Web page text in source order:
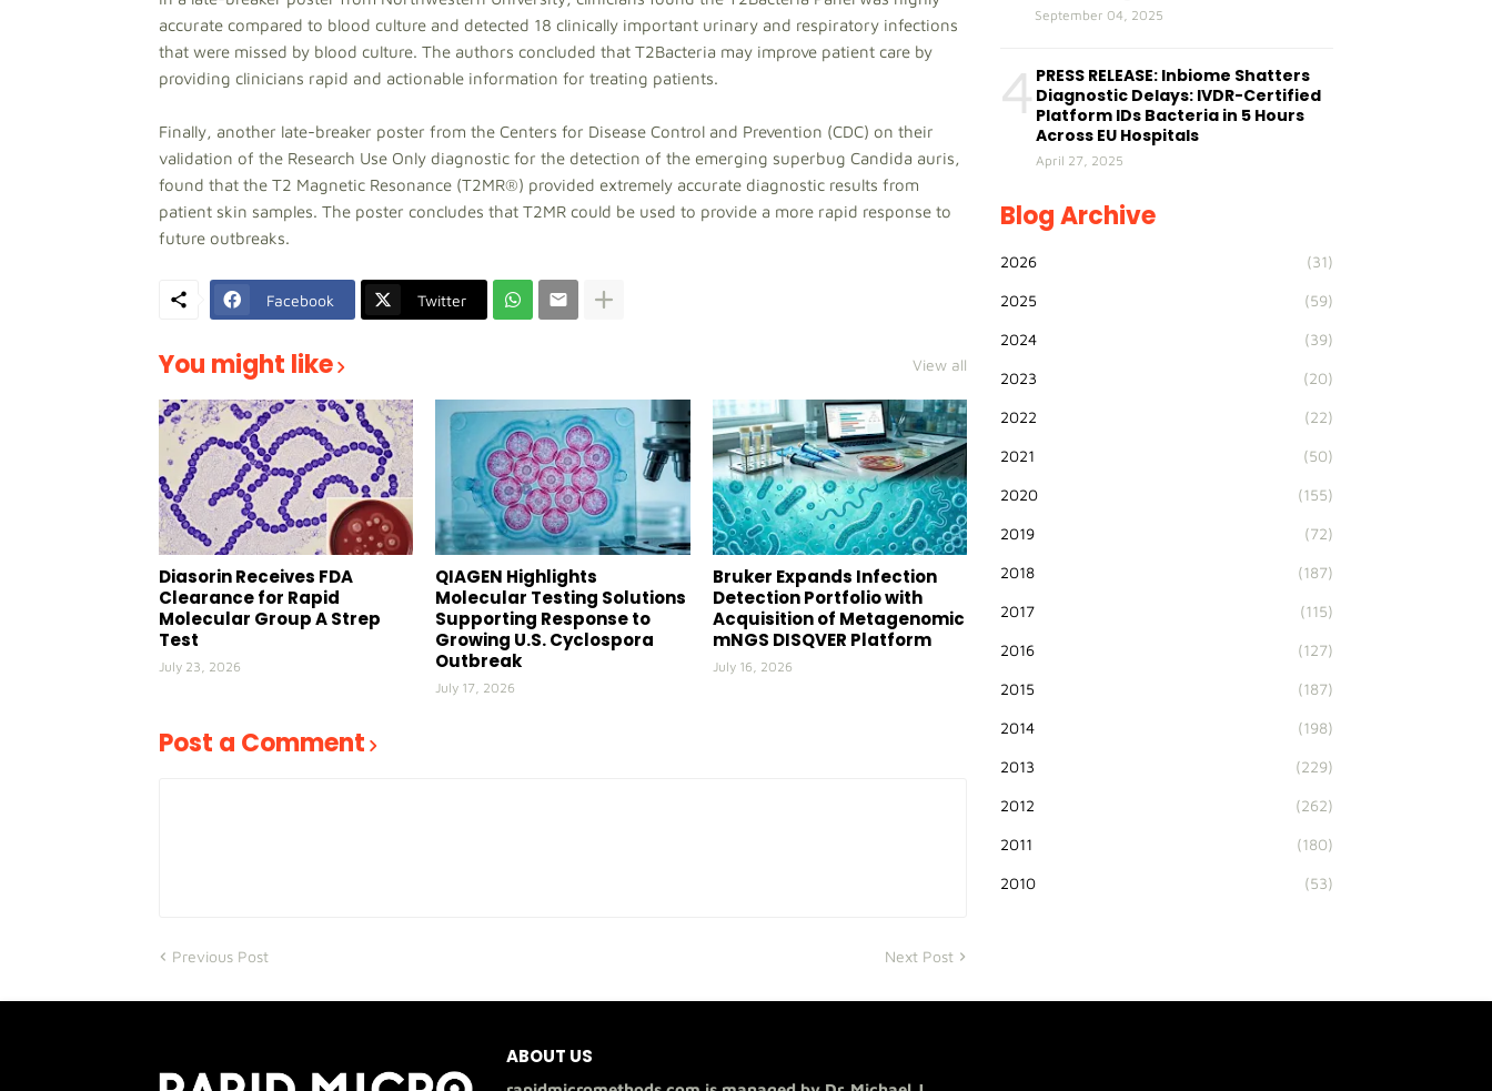
accurate compared to blood culture and detected 18 clinically important urinary and respiratory infections
that were missed by blood culture. The authors concluded that T2Bacteria may improve patient care by
providing clinicians rapid and actionable information for treating patients.
Finally, another late-breaker poster from the Centers for Disease Control and Prevention (CDC) on their
validation of the Research Use Only diagnostic for the detection of the emerging superbug Candida auris,
found that the T2 Magnetic Resonance (T2MR®) provided extremely accurate diagnostic results from
patient skin samples. The poster concludes that T2MR could be used to provide a more rapid response to
future outbreaks.
Facebook Twitter
You might like View all
Diasorin Receives FDA
Clearance for Rapid
Molecular Group A Strep
Test
July 23, 2026
QIAGEN Highlights
Molecular Testing Solutions
Supporting Response to
Growing U.S. Cyclospora
Outbreak
July 17, 2026
Bruker Expands Infection
Detection Portfolio with
Acquisition of Metagenomic
mNGS DISQVER Platform
July 16, 2026
Post a Comment
Previous Post Next Post
September 04, 2025
4 PRESS RELEASE: Inbiome Shatters
Diagnostic Delays: IVDR-Certified
Platform IDs Bacteria in 5 Hours
Across EU Hospitals
April 27, 2025
Blog Archive
2026 (31)
2025 (59)
2024 (39)
2023 (20)
2022 (22)
2021 (50)
2020 (155)
2019 (72)
2018 (187)
2017 (115)
2016 (127)
2015 (187)
2014 (198)
2013 (229)
2012 (262)
2011 (180)
2010 (53)
ABOUT US